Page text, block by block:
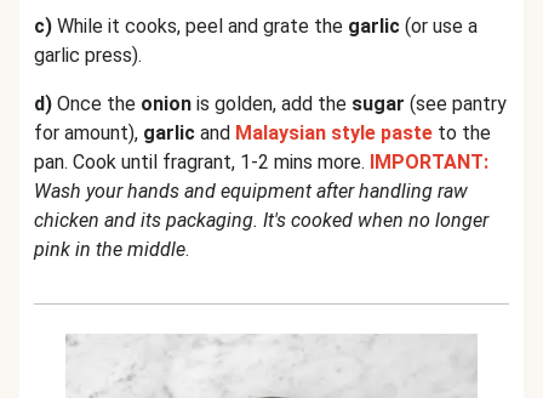
c) While it cooks, peel and grate the garlic (or use a
garlic press).
d) Once the onion is golden, add the sugar (see pantry
for amount), garlic and Malaysian style paste to the
pan. Cook until fragrant, 1-2 mins more. IMPORTANT:
Wash your hands and equipment after handling raw
chicken and its packaging. It's cooked when no longer
pink in the middle.